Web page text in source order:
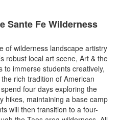
Sante Fe Wilderness
of wilderness landscape artistry
robust local art scene, Art & the
to immerse students creatively,
rich tradition of American
four days exploring the
hikes, maintaining a base camp
will then transition to a four-